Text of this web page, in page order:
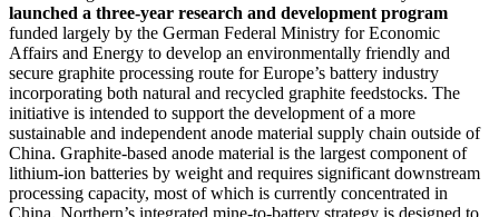
launched a three-year research and development program
funded largely by the German Federal Ministry for Economic
Affairs and Energy to develop an environmentally friendly and
secure graphite processing route for Europe’s battery industry
incorporating both natural and recycled graphite feedstocks. The
initiative is intended to support the development of a more
sustainable and independent anode material supply chain outside of
China. Graphite-based anode material is the largest component of
lithium-ion batteries by weight and requires significant downstream
processing capacity, most of which is currently concentrated in
China. Northern’s integrated mine-to-battery strategy is designed to